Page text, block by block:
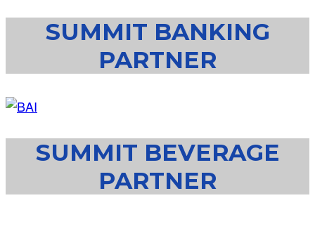
SUMMIT BANKING
PARTNER
SUMMIT BEVERAGE
PARTNER